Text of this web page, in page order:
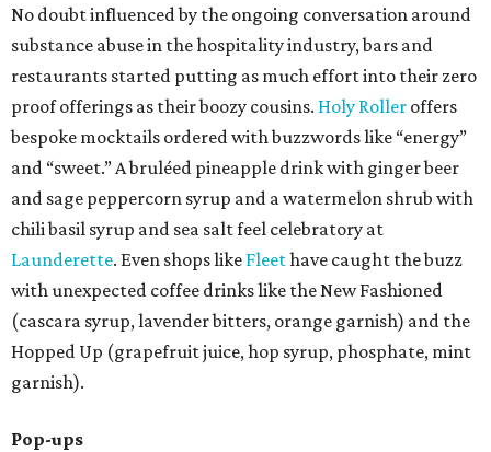
No doubt influenced by the ongoing conversation around
substance abuse in the hospitality industry, bars and
restaurants started putting as much effort into their zero
proof offerings as their boozy cousins. Holy Roller offers
bespoke mocktails ordered with buzzwords like “energy”
and “sweet.” A bruléed pineapple drink with ginger beer
and sage peppercorn syrup and a watermelon shrub with
chili basil syrup and sea salt feel celebratory at
Launderette. Even shops like Fleethave caught the buzz
with unexpected coffee drinks like the New Fashioned
(cascara syrup, lavender bitters, orange garnish) and the
Hopped Up (grapefruit juice, hop syrup, phosphate, mint
garnish).
Pop-ups